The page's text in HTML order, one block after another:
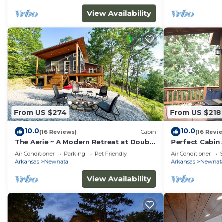
View Availability
From US $274
10.0(16 Reviews) Cabin
The Aerie ~ A Modern Retreat at Double
Bridges
Air Conditioner Parking
Pet Friendly
Arkansas
Newnata
View Availability
From US $218
10.0(16
Perfect Cabin
Springs Nat.
Air Conditioner
Arkansas